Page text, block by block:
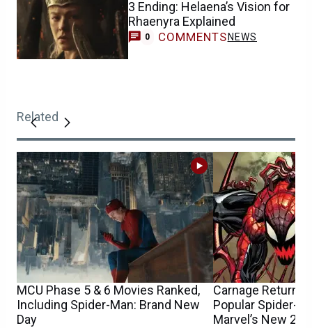
3 Ending: Helaena’s Vision for
Rhaenyra Explained
0 COMMENTS NEWS
Related
MCU Phase 5 & 6 Movies Ranked,
Including Spider-Man: Brand New
Day
Carnage Returns
Popular Spider-
Marvel’s New